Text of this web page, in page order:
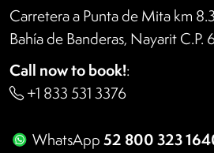
Carretera a Punta de Mita km
Bahía de Banderas, Nayarit
Call now to book!:
+1 833 531 3376
WhatsApp52 800 323